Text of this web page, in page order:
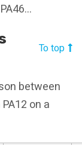
To top
between
on a